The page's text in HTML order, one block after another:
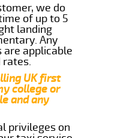
we do
of up to 5
landing
Any
applicable
rates.
UK first
college or
and any
privileges on